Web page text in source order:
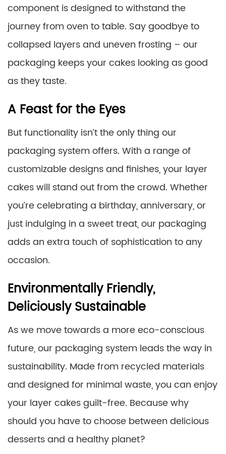
component is designed to withstand the
journey from oven to table. Say goodbye to
collapsed layers and uneven frosting – our
packaging keeps your cakes looking as good
as they taste.
A Feast for the Eyes
But functionality isn’t the only thing our
packaging system offers. With a range of
customizable designs and finishes, your layer
cakes will stand out from the crowd. Whether
you’re celebrating a birthday, anniversary, or
just indulging in a sweet treat, our packaging
adds an extra touch of sophistication to any
occasion.
Environmentally Friendly,
Deliciously Sustainable
As we move towards a more eco-conscious
future, our packaging system leads the way in
sustainability. Made from recycled materials
and designed for minimal waste, you can enjoy
your layer cakes guilt-free. Because why
should you have to choose between delicious
desserts and a healthy planet?